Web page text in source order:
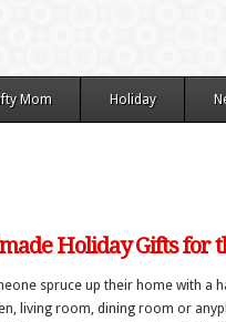
Mom Holiday
Holiday Gifts for
spruce up their home with a
living room, dining room or